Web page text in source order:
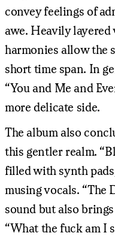
convey feelings of
awe. Heavily layered
harmonies allow the
short time span. In
“You and Me and
more delicate side.
The album also
this gentler realm.
filled with synth
musing vocals.
sound but also
“What the fuck am I